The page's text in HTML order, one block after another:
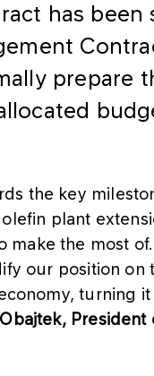
has
prepare
the key
plant
the most
our position on
turning
President